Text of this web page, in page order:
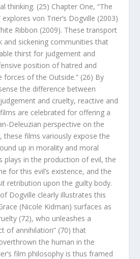
thinking. (25) Chapter One, “The
von Trier’s Dogville (2003)
Ribbon (2009). These transport
and sickening communities that
thirst for judgement and
position of hatred and
forces of the Outside.” (26) By
the difference between
and cruelty, reactive and
are celebrated for offering a
Deleuzian perspective on the
these films variously expose the
up in morality and moral
plays in the production of evil, the
for this evil’s existence, and the
retribution upon the guilty body.
of Dogville clearly illustrates this
(Nicole Kidman) surfaces as
(72), who unleashes a
of annihilation” (70) that
the human in the
film philosophy is thus framed